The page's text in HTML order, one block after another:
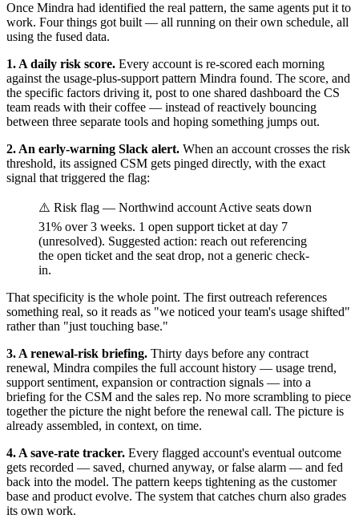
Once Mindra had identified the real pattern, the same agents put it to
work. Four things got built — all running on their own schedule, all
using the fused data.
1. A daily risk score. Every account is re-scored each morning
against the usage-plus-support pattern Mindra found. The score, and
the specific factors driving it, post to one shared dashboard the CS
team reads with their coffee — instead of reactively bouncing
between three separate tools and hoping something jumps out.
2. An early-warning Slack alert. When an account crosses the risk
threshold, its assigned CSM gets pinged directly, with the exact
signal that triggered the flag:
⚠️ Risk flag — Northwind account Active seats down
31% over 3 weeks. 1 open support ticket at day 7
(unresolved). Suggested action: reach out referencing
the open ticket and the seat drop, not a generic check-
in.
That specificity is the whole point. The first outreach references
something real, so it reads as "we noticed your team's usage shifted"
rather than "just touching base."
3. A renewal-risk briefing. Thirty days before any contract
renewal, Mindra compiles the full account history — usage trend,
support sentiment, expansion or contraction signals — into a
briefing for the CSM and the sales rep. No more scrambling to piece
together the picture the night before the renewal call. The picture is
already assembled, in context, on time.
4. A save-rate tracker. Every flagged account's eventual outcome
gets recorded — saved, churned anyway, or false alarm — and fed
back into the model. The pattern keeps tightening as the customer
base and product evolve. The system that catches churn also grades
its own work.